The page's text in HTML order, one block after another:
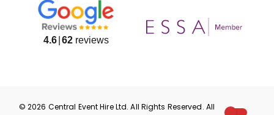
4.6 62reviews
©2026 Central Event HireLtd. All Rights Reserved. All